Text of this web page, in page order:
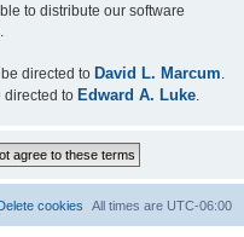
to distribute our software
directed to David L. Marcum
directed to Edward A. Luke
All times are UTC-06:00
cookies